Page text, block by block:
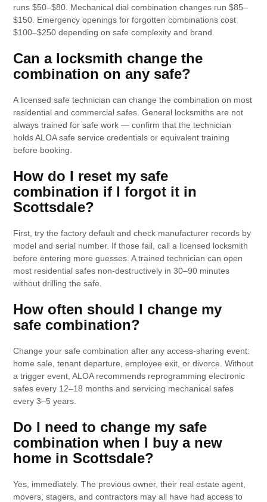
runs $50–$80. Mechanical dial combination changes run $85–
$150. Emergency openings for forgotten combinations cost
$100–$250 depending on safe complexity and brand.
Can a locksmith change the
combination on any safe?
A licensed safe technician can change the combination on most
residential and commercial safes. General locksmiths are not
always trained for safe work — confirm that the technician
holds ALOA safe service credentials or equivalent training
before booking.
How do I reset my safe
combination if I forgot it in
Scottsdale?
First, try the factory default and check manufacturer records by
model and serial number. If those fail, call a licensed locksmith
before entering more guesses. A trained technician can open
most residential safes non-destructively in 30–90 minutes
without drilling the safe.
How often should I change my
safe combination?
Change your safe combination after any access-sharing event:
home sale, tenant departure, employee exit, or divorce. Without
a trigger event, ALOA recommends reprogramming electronic
safes every 12–18 months and servicing mechanical safes
every 3–5 years.
Do I need to change my safe
combination when I buy a new
home in Scottsdale?
Yes, immediately. The previous owner, their real estate agent,
movers, stagers, and contractors may all have had access to